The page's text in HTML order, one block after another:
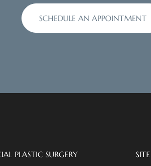
SCHEDULE AN APPOINTMENT
PLASTIC SURGERY